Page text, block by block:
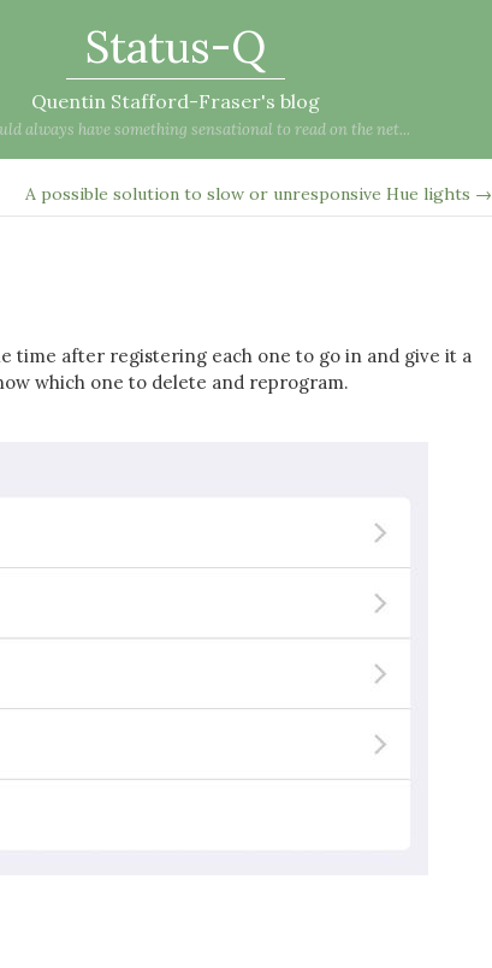
Status-Q
Quentin Stafford-Fraser's blog
always have something sensational to read on the net...
A possible solution to slow or unresponsive Hue lights →
time after registering each one to go in and give it a
which one to delete and reprogram.